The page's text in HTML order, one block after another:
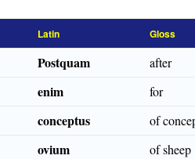
Latin Gloss
Postquam after
enim for
conceptus of
ovium of sheep